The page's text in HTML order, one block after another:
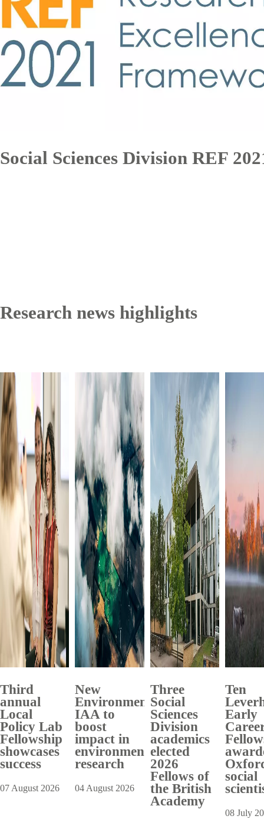
Social Sciences Division REF
Research news highlights
Third
annual
Local
Policy Lab
Fellowship
showcases
success
07 August 2026
New
Environment
IAA to
boost
impact in
environmental
research
04 August 2026
Three
Social
Sciences
Division
academics
elected
2026
Fellows of
the British
Academy
Ten
Early
social
08 July